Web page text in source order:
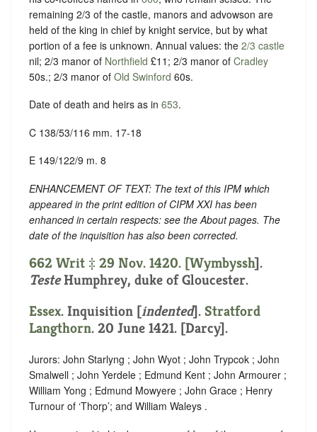
remaining 2/3 of the castle, manors and advowson are
held of the king in chief by knight service, but by what
portion of a fee is unknown. Annual values: the 2/3 castle
nil; 2/3 manor of Northfield £11; 2/3 manor of Cradley
50s.; 2/3 manor of Old Swinford 60s.
Date of death and heirs as in 653.
C 138/53/116 mm. 17-18
E 149/122/9 m. 8
ENHANCEMENT OF TEXT: The text of this IPM which
appeared in the print edition of CIPM XXI has been
enhanced in certain respects: see the About pages. The
date of the inquisition has also been corrected.
662 Writ ‡ 29 Nov. 1420. [Wymbyssh].
TesteHumphrey, duke of Gloucester.
Essex. Inquisition [indented]. Stratford
Langthorn. 20 June 1421. [Darcy].
Jurors: John Starlyng ; John Wyot ; John Trypcok ; John
Smalwell ; John Yerdele ; Edmund Kent ; John Armourer ;
William Yong ; Edmund Mowyere ; John Grace ; Henry
Turnour of ‘Thorp’; and William Waleys .